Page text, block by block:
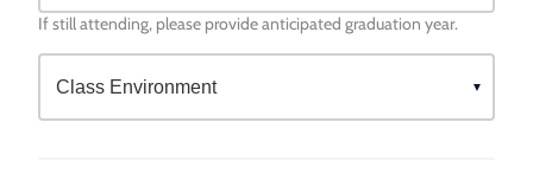
If still attending, please provide anticipated graduation year.